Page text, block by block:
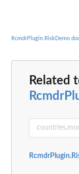
RcmdrPlugin.RiskDemo
Related